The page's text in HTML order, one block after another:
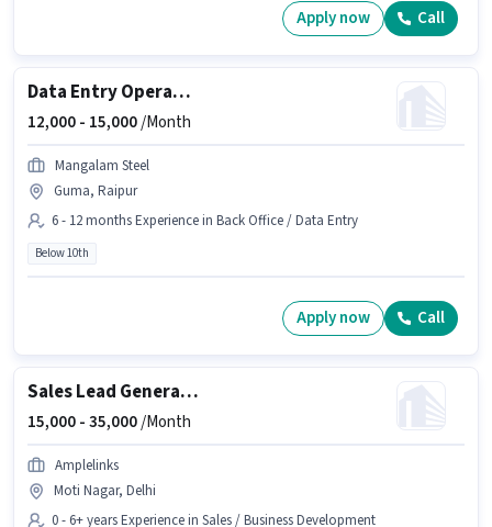
Apply now Call
Data Entry Operator
12,000 - 15,000/Month
Mangalam Steel
Guma, Raipur
6 - 12 months Experience in Back Office / Data Entry
Below 10th
Apply now Call
Sales Lead Generation Executive
15,000 -35,000/Month
Amplelinks
Moti Nagar, Delhi
0 - 6+ years Experience in Sales / Business Development